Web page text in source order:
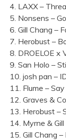
4. LAXX –
5. Nonsens –
6. Gill Chang –
7. Herobust –
8. DROELOE x
9. San Holo –
10. josh pan –
11. Flume –
12. Graves &
13. Herobust –
14. Myrne &
15. Gill Chang –